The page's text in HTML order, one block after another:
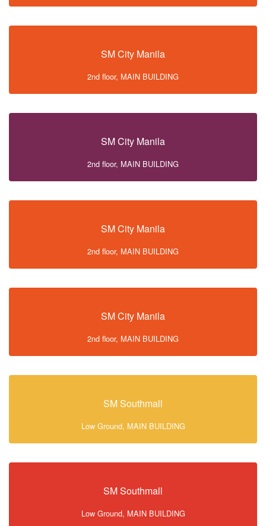
SM City Manila
2nd floor, MAIN BUILDING
SM City Manila
2nd floor, MAIN BUILDING
SM City Manila
2nd floor, MAIN BUILDING
SM City Manila
2nd floor, MAIN BUILDING
SM Southmall
Low Ground, MAIN BUILDING
SM Southmall
Low Ground, MAIN BUILDING